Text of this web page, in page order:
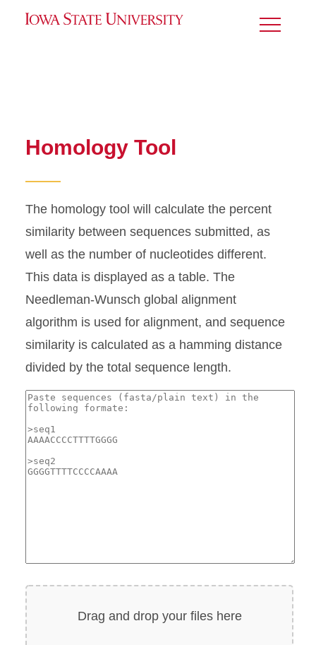
Toggle
Homology Tool
The homology tool will calculate the percent
similarity between sequences submitted, as
well as the number of nucleotides different.
This data is displayed as a table. The
Needleman-Wunsch global alignment
algorithm is used for alignment, and sequence
similarity is calculated as a hamming distance
divided by the total sequence length.
Drag and drop your files here